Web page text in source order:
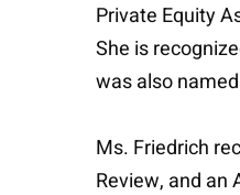
Private Equity
She is
was also
Ms. Friedrich
Review, and an